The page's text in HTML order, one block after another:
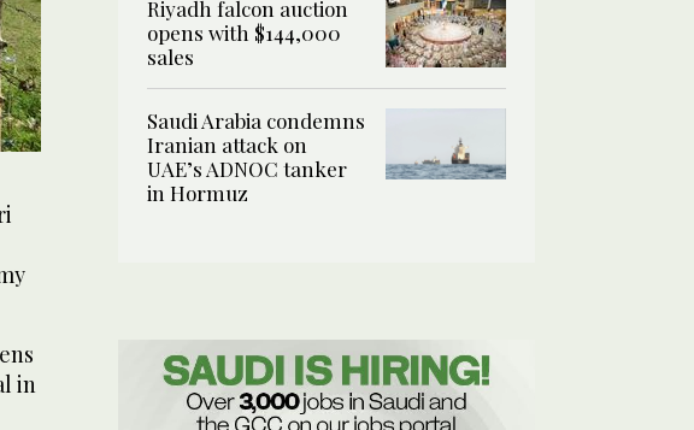
in
Riyadh falcon auction
opens with $144,000
sales
Saudi Arabia condemns
Iranian attack on
UAE’s ADNOC tanker
in Hormuz